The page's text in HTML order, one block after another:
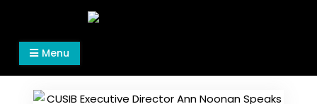
content
Women's Rights in China
We defend women's, children's rights, and help
make the world a better place.
Menu